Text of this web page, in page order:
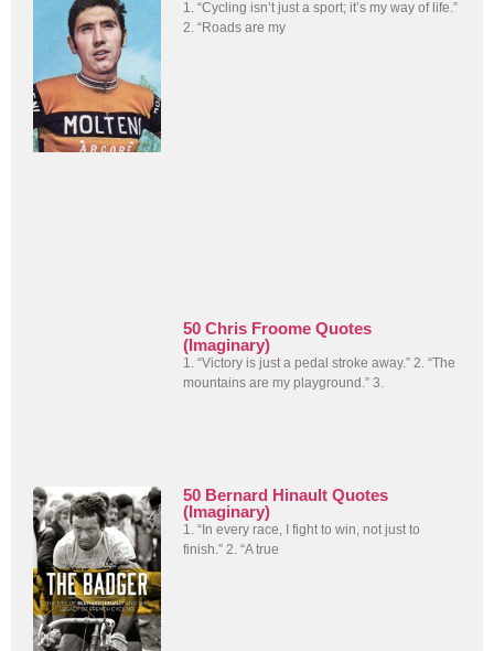
1. “Cycling isn’t just a sport; it’s my way of life.”
2. “Roads are my
50 Chris Froome Quotes
(Imaginary)
1. “Victory is just a pedal stroke away.” 2. “The
mountains are my playground.” 3.
50 Bernard Hinault Quotes
(Imaginary)
1. “In every race, I fight to win, not just to
finish.” 2. “A true